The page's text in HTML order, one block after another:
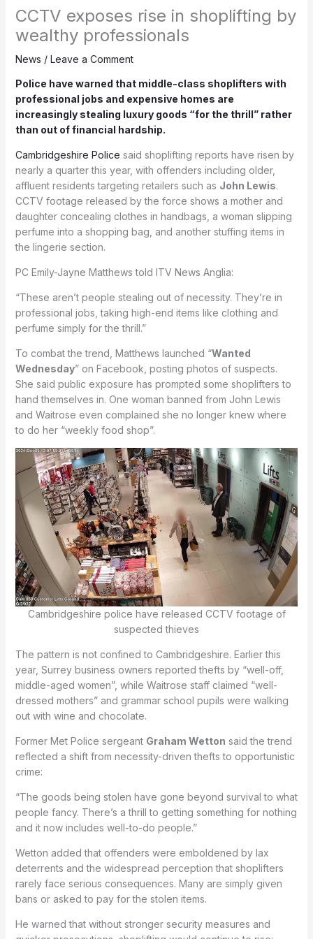
CCTV exposes rise in shoplifting by
wealthy professionals
News / Leave a Comment
Police have warned that middle-class shoplifters with
professional jobs and expensive homes are
increasingly stealing luxury goods “for the thrill” rather
than out of financial hardship.
Cambridgeshire Police said shoplifting reports have risen by
nearly a quarter this year, with offenders including older,
affluent residents targeting retailers such as John Lewis.
CCTV footage released by the force shows a mother and
daughter concealing clothes in handbags, a woman slipping
perfume into a shopping bag, and another stuffing items in
the lingerie section.
PC Emily-Jayne Matthews told ITV News Anglia:
“These aren’t people stealing out of necessity. They’re in
professional jobs, taking high-end items like clothing and
perfume simply for the thrill.”
To combat the trend, Matthews launched “Wanted
Wednesday” on Facebook, posting photos of suspects.
She said public exposure has prompted some shoplifters to
hand themselves in. One woman banned from John Lewis
and Waitrose even complained she no longer knew where
to do her “weekly food shop”.
Cambridgeshire police have released CCTV footage of
suspected thieves
The pattern is not confined to Cambridgeshire. Earlier this
year, Surrey business owners reported thefts by “well-off,
middle-aged women”, while Waitrose staff claimed “well-
dressed mothers” and grammar school pupils were walking
out with wine and chocolate.
Former Met Police sergeant Graham Wetton said the trend
reflected a shift from necessity-driven thefts to opportunistic
crime:
“The goods being stolen have gone beyond survival to what
people fancy. There’s a thrill to getting something for nothing
and it now includes well-to-do people.”
Wetton added that offenders were emboldened by lax
deterrents and the widespread perception that shoplifters
rarely face serious consequences. Many are simply given
bans or asked to pay for the stolen items.
He warned that without stronger security measures and